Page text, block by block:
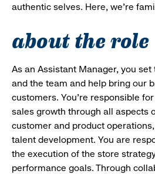
authentic selves. Here, we’re
about the role
As an Assistant Manager, you
and the team and help bring our
customers. You’re responsible
sales growth through all aspects
customer and product
talent development. You are
the execution of the store
performance goals. Through